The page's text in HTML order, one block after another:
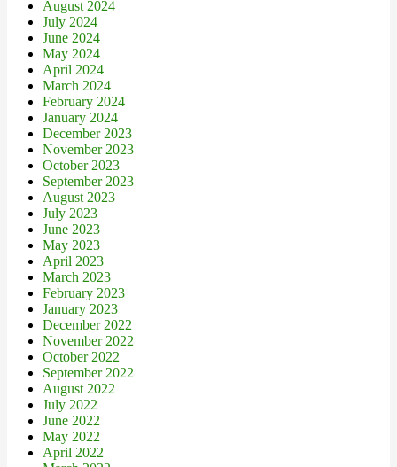
August 2024
July 2024
June 2024
May 2024
April 2024
March 2024
February 2024
January 2024
December 2023
November 2023
October 2023
September 2023
August 2023
July 2023
June 2023
May 2023
April 2023
March 2023
February 2023
January 2023
December 2022
November 2022
October 2022
September 2022
August 2022
July 2022
June 2022
May 2022
April 2022